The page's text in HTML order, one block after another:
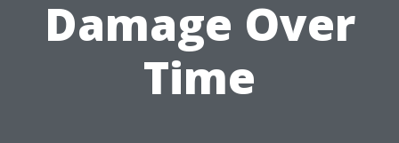
Damage Over
Time